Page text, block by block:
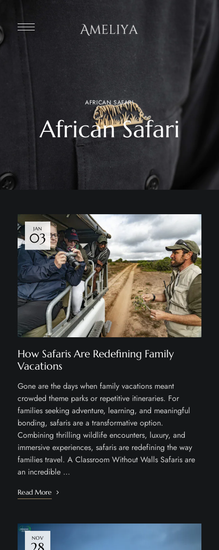
AFRICAN SAFARI
African Safari
JAN
03
How Safaris Are Redefining Family
Vacations
Gone are the days when family vacations meant
crowded theme parks or repetitive itineraries. For
families seeking adventure, learning, and meaningful
bonding, safaris are a transformative option.
Combining thrilling wildlife encounters, luxury, and
immersive experiences, safaris are redefining the way
families travel. A Classroom Without Walls Safaris are
an incredible …
Read More
NOV